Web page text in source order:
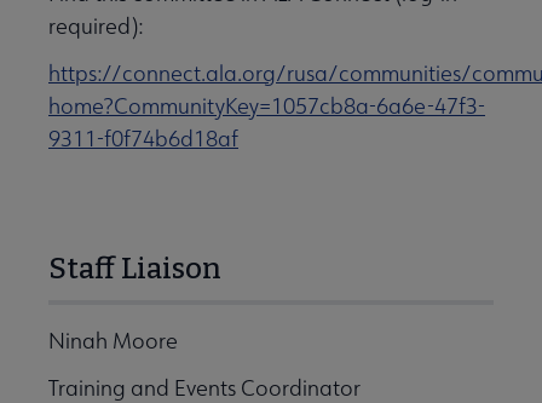
required):
https://connect.ala.org/rusa/communities/
home?CommunityKey=1057cb8a-6a6e-47f3-
9311-f0f74b6d18af
Staff Liaison
Ninah Moore
Training and Events Coordinator